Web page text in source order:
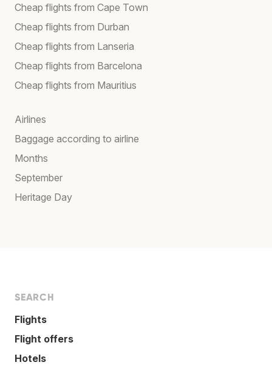
Cheap flights from Cape Town
Cheap flights from Durban
Cheap flights from Lanseria
Cheap flights from Barcelona
Cheap flights from Mauritius
Airlines
Baggage according to airline
Months
September
Heritage Day
SEARCH
Flights
Flight offers
Hotels